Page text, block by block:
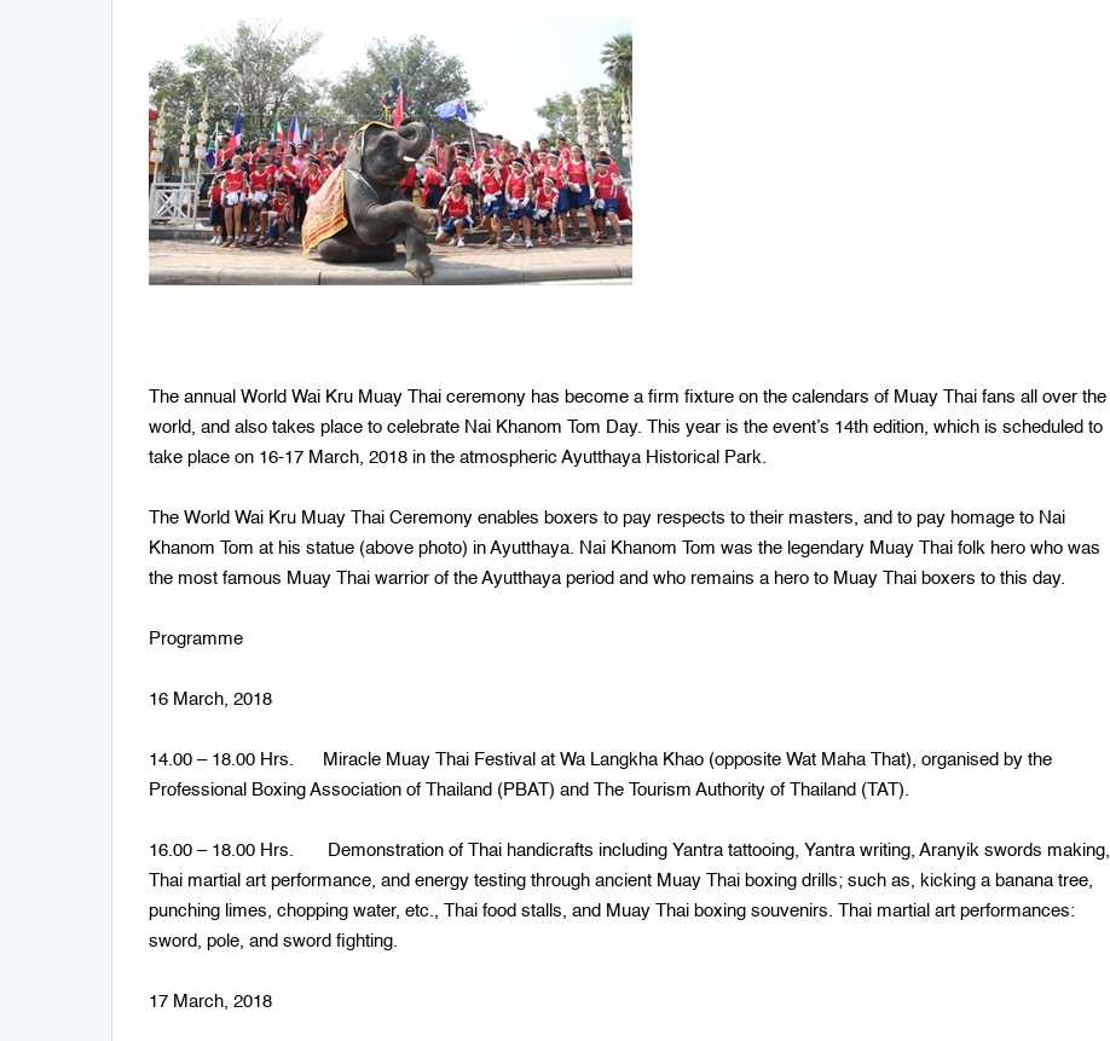
The annual World Wai Kru Muay Thai ceremony has become a firm fixture on the calendars of Muay Thai fans all over the
world, and also takes place to celebrate Nai Khanom Tom Day. This year is the event’s 14th edition, which is scheduled to
take place on 16-17 March, 2018 in the atmospheric Ayutthaya Historical Park.
The World Wai Kru Muay Thai Ceremony enables boxers to pay respects to their masters, and to pay homage to Nai
Khanom Tom at his statue (above photo) in Ayutthaya. Nai Khanom Tom was the legendary Muay Thai folk hero who was
the most famous Muay Thai warrior of the Ayutthaya period and who remains a hero to Muay Thai boxers to this day.
Programme
16 March, 2018
14.00 – 18.00 Hrs. Miracle Muay Thai Festival at Wa Langkha Khao (opposite Wat Maha That), organised by the
Professional Boxing Association of Thailand (PBAT) and The Tourism Authority of Thailand (TAT).
16.00 – 18.00 Hrs. Demonstration of Thai handicrafts including Yantra tattooing, Yantra writing, Aranyik swords making,
Thai martial art performance, and energy testing through ancient Muay Thai boxing drills; such as, kicking a banana tree,
punching limes, chopping water, etc., Thai food stalls, and Muay Thai boxing souvenirs. Thai martial art performances:
sword, pole, and sword fighting.
17 March, 2018